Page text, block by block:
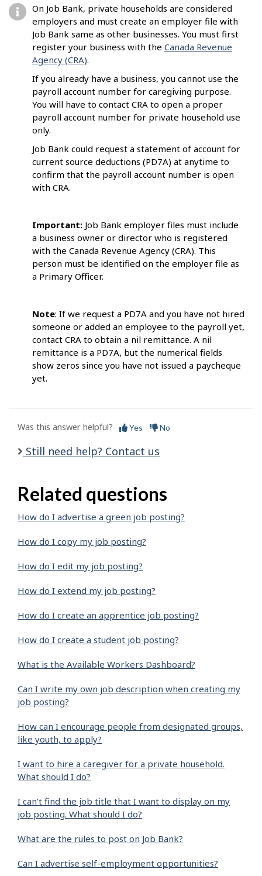
On Job Bank, private households are considered
employers and must create an employer file with
Job Bank same as other businesses. You must first
register your business with the Canada Revenue
Agency (CRA).
If you already have a business, you cannot use the
payroll account number for caregiving purpose.
You will have to contact CRA to open a proper
payroll account number for private household use
only.
Job Bank could request a statement of account for
current source deductions (PD7A) at anytime to
confirm that the payroll account number is open
with CRA.
Important: Job Bank employer files must include
a business owner or director who is registered
with the Canada Revenue Agency (CRA). This
person must be identified on the employer file as
a Primary Officer.
Note: If we request a PD7A and you have not hired
someone or added an employee to the payroll yet,
contact CRA to obtain a nil remittance. A nil
remittance is a PD7A, but the numerical fields
show zeros since you have not issued a paycheque
yet.
Was this answer helpful? Yes No
Still need help? Contact us
Related questions
How do I advertise a green job posting?
How do I copy my job posting?
How do I edit my job posting?
How do I extend my job posting?
How do I create an apprentice job posting?
How do I create a student job posting?
What is the Available Workers Dashboard?
Can I write my own job description when creating my
job posting?
How can I encourage people from designated groups,
like youth, to apply?
I want to hire a caregiver for a private household.
What should I do?
I can’t find the job title that I want to display on my
job posting. What should I do?
What are the rules to post on Job Bank?
Can I advertise self-employment opportunities?